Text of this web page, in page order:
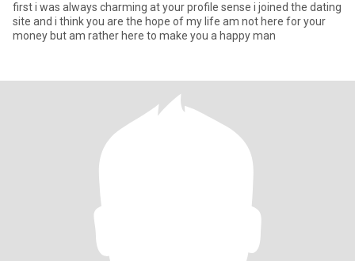
first i was always charming at your profile sense i joined the dating
site and i think you are the hope of my life am not here for your
money but am rather here to make you a happy man